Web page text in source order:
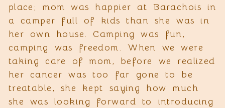
place; mom was happier at Barachois in
a camper full of kids than she was in
her own house. Camping was fun,
camping was freedom. When we were
taking care of mom, before we realized
her cancer was too far gone to be
treatable, she kept saying how much
she was looking forward to introducing